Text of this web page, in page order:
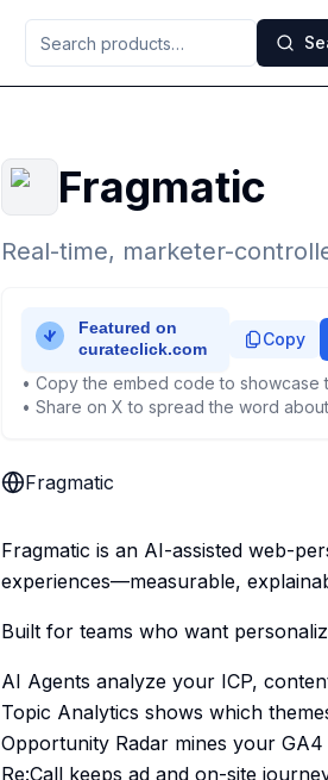
Fragmatic
Real-time, marketer-
Copy
• Copy the embed code to showcase
• Share on X to spread the word
Fragmatic
Fragmatic is an AI-assisted web-
experiences—measurable,
Built for teams who want
AI Agents analyze your ICP,
Topic Analytics shows which
Opportunity Radar mines your
Re:Call keeps ad and on-site